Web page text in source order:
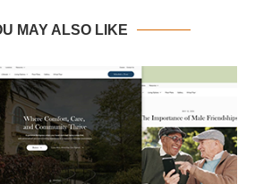
MAY ALSO LIKE